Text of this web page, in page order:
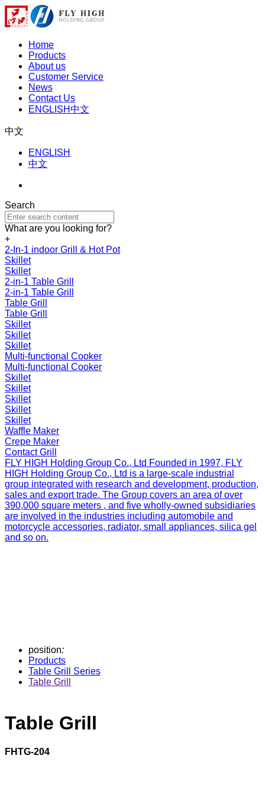
Home
Products
About us
Customer Service
News
Contact Us
ENGLISH中文
中文
ENGLISH
中文
Search
What are you looking for?
+
2-In-1 indoor Grill & Hot Pot
Skillet
Skillet
2-in-1 Table Grill
2-in-1 Table Grill
Table Grill
Table Grill
Skillet
Skillet
Skillet
Multi-functional Cooker
Multi-functional Cooker
Skillet
Skillet
Skillet
Skillet
Skillet
Waffle Maker
Crepe Maker
Contact Grill
FLY HIGH Holding Group Co., Ltd Founded in 1997, FLY
HIGH Holding Group Co., Ltd is a large-scale industrial
group integrated with research and development, production,
sales and export trade. The Group covers an area of over
390,000 square meters , and five wholly-owned subsidiaries
are involved in the industries including automobile and
motorcycle accessories, radiator, small appliances, silica gel
and so on.
position:
Products
Table Grill Series
Table Grill
Table Grill
FHTG-204